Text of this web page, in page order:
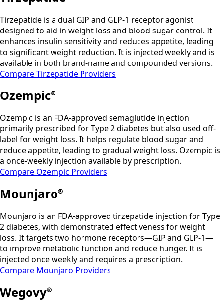
Tirzepatide is a dual GIP and GLP-1 receptor agonist
designed to aid in weight loss and blood sugar control. It
enhances insulin sensitivity and reduces appetite, leading
to significant weight reduction. It is injected weekly and is
available in both brand-name and compounded versions.
Compare Tirzepatide Providers
Ozempic®
Ozempic is an FDA-approved semaglutide injection
primarily prescribed for Type 2 diabetes but also used off-
label for weight loss. It helps regulate blood sugar and
reduce appetite, leading to gradual weight loss. Ozempic is
a once-weekly injection available by prescription.
Compare Ozempic Providers
Mounjaro®
Mounjaro is an FDA-approved tirzepatide injection for Type
2 diabetes, with demonstrated effectiveness for weight
loss. It targets two hormone receptors—GIP and GLP-1—
to improve metabolic function and reduce hunger. It is
injected once weekly and requires a prescription.
Compare Mounjaro Providers
Wegovy®